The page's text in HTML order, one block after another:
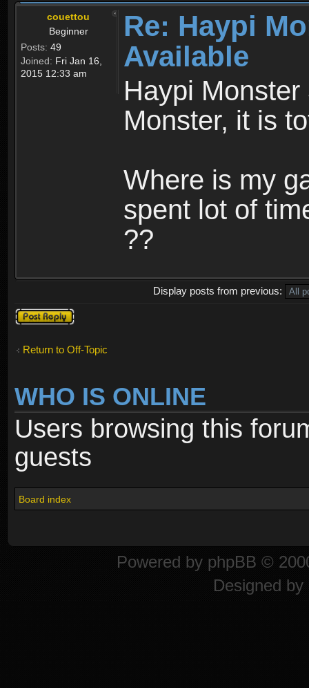
couettou
Beginner
Posts: 49
Joined: Fri Jan 16,
2015 12:33 am
Re: Haypi
Available
Haypi
Monster, it is
Where is my
spent lot of
??
Display posts from previous:
Post a reply
Return to Off-Topic
WHO IS ONLINE
Users browsing this
guests
Board index
Powered by phpBB ©
Designed by